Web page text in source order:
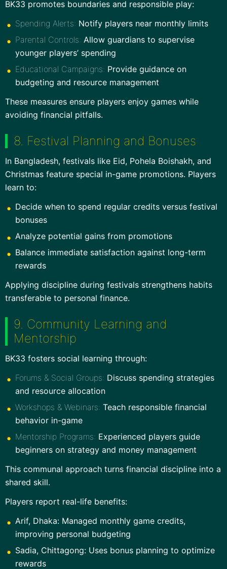
BK33 promotes boundaries and responsible play:
Spending Alerts: Notify players near monthly limits
Parental Controls: Allow guardians to supervise
younger players’ spending
Educational Campaigns: Provide guidance on
budgeting and resource management
These measures ensure players enjoy games while
avoiding financial pitfalls.
8. Festival Planning and Bonuses
In Bangladesh, festivals like Eid, Pohela Boishakh, and
Christmas feature special in-game promotions. Players
learn to:
Decide when to spend regular credits versus festival
bonuses
Analyze potential gains from promotions
Balance immediate satisfaction against long-term
rewards
Applying discipline during festivals strengthens habits
transferable to personal finance.
9. Community Learning and
Mentorship
BK33 fosters social learning through:
Forums & Social Groups: Discuss spending strategies
and resource allocation
Workshops & Webinars: Teach responsible financial
behavior in-game
Mentorship Programs: Experienced players guide
beginners on strategy and money management
This communal approach turns financial discipline into a
shared skill.
Players report real-life benefits:
Arif, Dhaka: Managed monthly game credits,
improving personal budgeting
Sadia, Chittagong: Uses bonus planning to optimize
rewards